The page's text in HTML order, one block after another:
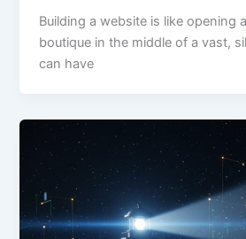
Building a website is like opening
boutique in the middle of a vast,
can have